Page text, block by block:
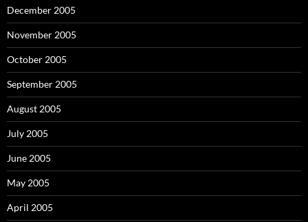
December 2005
November 2005
October 2005
September 2005
August 2005
July 2005
June 2005
May 2005
April 2005